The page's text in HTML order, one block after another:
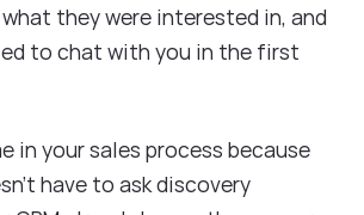
they were interested in, and
to chat with you in the first
in your sales process because
have to ask discovery